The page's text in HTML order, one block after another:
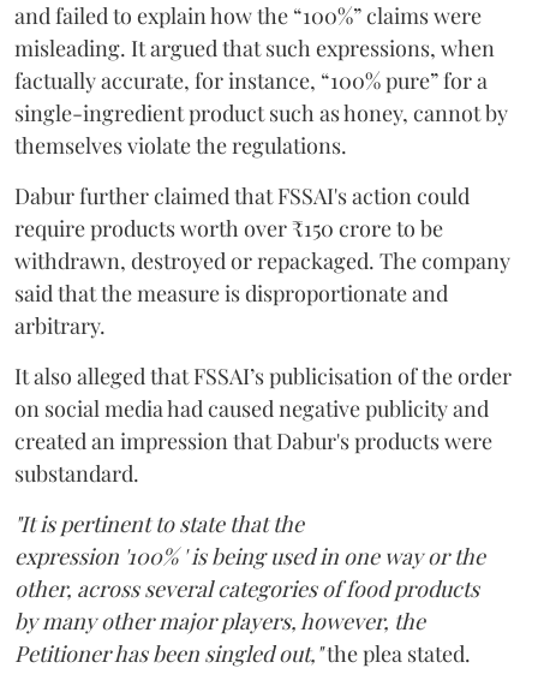
and failed to explain how the “100%” claims were
misleading. It argued that such expressions, when
factually accurate, for instance, “100% pure” for a
single-ingredient product such as honey, cannot by
themselves violate the regulations.
Dabur further claimed that FSSAI's action could
require products worth over ₹150 crore to be
withdrawn, destroyed or repackaged. The company
said that the measure is disproportionate and
arbitrary.
It also alleged that FSSAI’s publicisation of the order
on social media had caused negative publicity and
created an impression that Dabur's products were
substandard.
"It is pertinent to state that the
expression '100% ' is being used in one way or the
other, across several categories of food products
by many other major players, however, the
Petitioner has been singled out,"the plea stated.